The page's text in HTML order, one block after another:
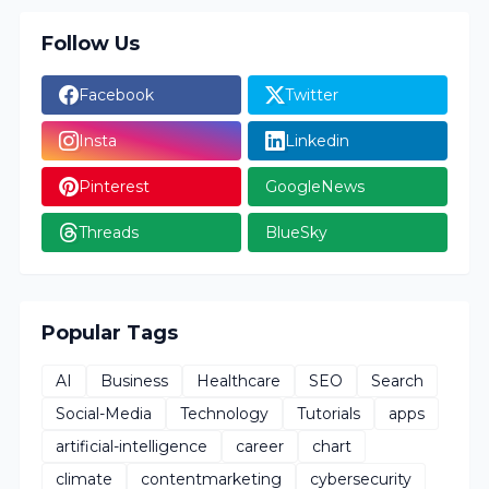
Follow Us
Facebook Twitter
Insta Linkedin
Pinterest GoogleNews
Threads BlueSky
Popular Tags
AI Business Healthcare SEO
Search
Social-Media
Technology Tutorials
apps
artificial-intelligence
career
chart
climate
contentmarketing cybersecurity